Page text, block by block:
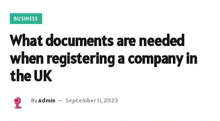
BUSINESS
What documents are needed
when registering a company in
the UK
ByAdmin September 11, 2023